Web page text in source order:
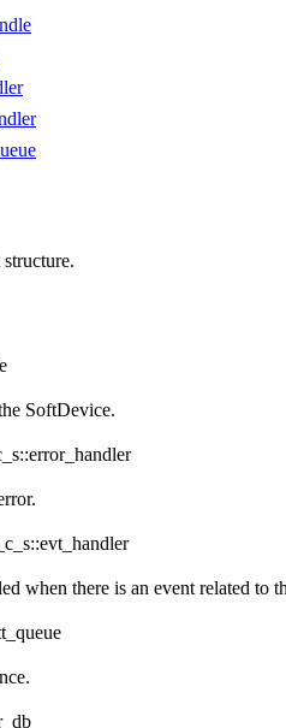
SoftDevice.
when there is an event related to